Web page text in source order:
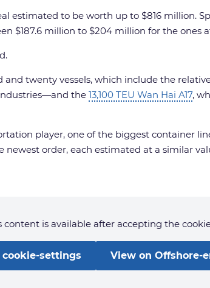
estimated to be worth up to $816 million.
$187.6 million to $204 million for the ones
twenty vessels, which include the
the 13,100 TEU Wan Hai A17,
player, one of the biggest container
order, each estimated at a similar
content is available after accepting the
cookie-settings View on Offshore-